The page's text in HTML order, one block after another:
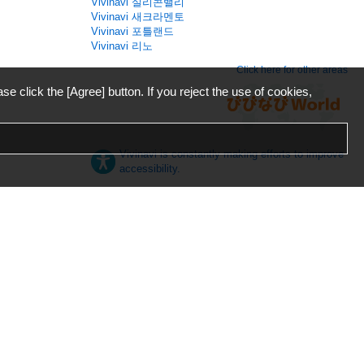
Vivinavi 새크라멘토
Vivinavi 포틀랜드
Vivinavi 리노
Click here for other areas
Vivinavi is constantly making efforts to improve
accessibility.
click the [Agree] button. If you reject the use of cookies,